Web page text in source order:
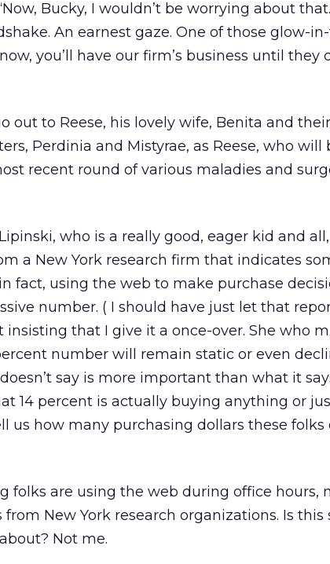
Bucky, I wouldn’t be worrying about
An earnest gaze. One of those glow-
you’ll have our firm’s business until they
out to Reese, his lovely wife, Benita and
Perdinia and Mistyrae, as Reese, who will
recent round of various maladies and
who is a really good, eager kid and
a New York research firm that indicates
fact, using the web to make purchase
number. ( I should have just let that
that I give it a once-over. She who
number will remain static or even
say is more important than what it
14 percent is actually buying anything or
us how many purchasing dollars these folks
folks are using the web during office hours,
New York research organizations. Is this
Not me.